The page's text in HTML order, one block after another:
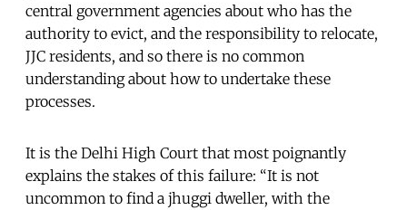
central government agencies about who has the
authority to evict, and the responsibility to relocate,
JJC residents, and so there is no common
understanding about how to undertake these
processes.
It is the Delhi High Court that most poignantly
explains the stakes of this failure: “It is not
uncommon to find a jhuggi dweller, with the